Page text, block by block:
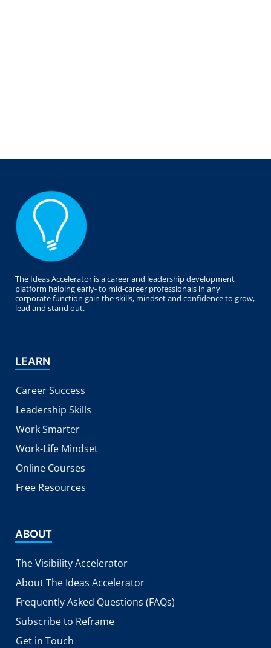
The Ideas Accelerator is a career and leadership development
platform helping early- to mid-career professionals in any
corporate function gain the skills, mindset and confidence to grow,
lead and stand out.
LEARN
Career Success
Leadership Skills
Work Smarter
Work-Life Mindset
Online Courses
Free Resources
ABOUT
The Visibility Accelerator
About The Ideas Accelerator
Frequently Asked Questions (FAQs)
Subscribe to Reframe
Get in Touch